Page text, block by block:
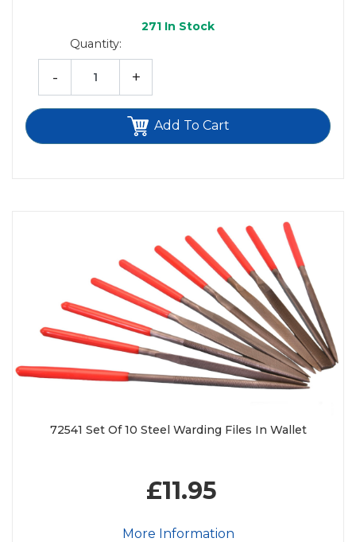
271 In Stock
Quantity:
- +
Add To Cart
72541 Set Of 10 Steel Warding Files In Wallet
£11.95
More Information